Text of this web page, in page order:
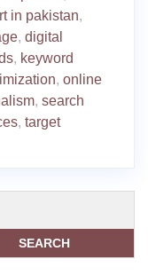
in pakistan,
, digital
, keyword
, online
, search
, target
SEARCH